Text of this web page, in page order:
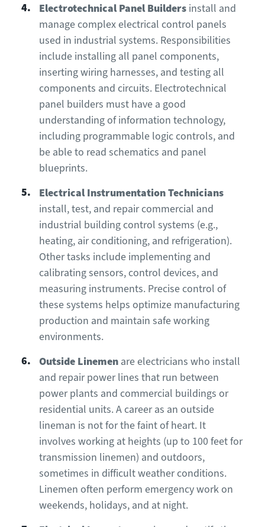
Electrotechnical Panel Builders install and
manage complex electrical control panels
used in industrial systems. Responsibilities
include installing all panel components,
inserting wiring harnesses, and testing all
components and circuits. Electrotechnical
panel builders must have a good
understanding of information technology,
including programmable logic controls, and
be able to read schematics and panel
blueprints.
Electrical Instrumentation Technicians
install, test, and repair commercial and
industrial building control systems (e.g.,
heating, air conditioning, and refrigeration).
Other tasks include implementing and
calibrating sensors, control devices, and
measuring instruments. Precise control of
these systems helps optimize manufacturing
production and maintain safe working
environments.
Outside Linemen are electricians who install
and repair power lines that run between
power plants and commercial buildings or
residential units. A career as an outside
lineman is not for the faint of heart. It
involves working at heights (up to 100 feet for
transmission linemen) and outdoors,
sometimes in difficult weather conditions.
Linemen often perform emergency work on
weekends, holidays, and at night.